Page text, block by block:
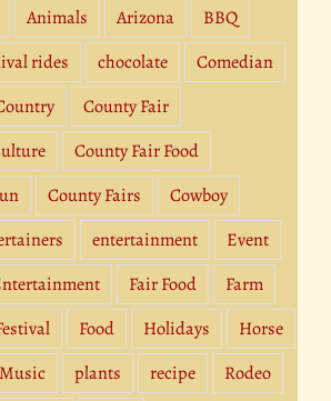
Animals Arizona
BBQ
rides chocolate
Comedian
County Fair
County Fair Food
County Fairs
Cowboy
entertainment
Event
Fair Food
Farm
Food Holidays
Horse
Music plants recipe
Rodeo